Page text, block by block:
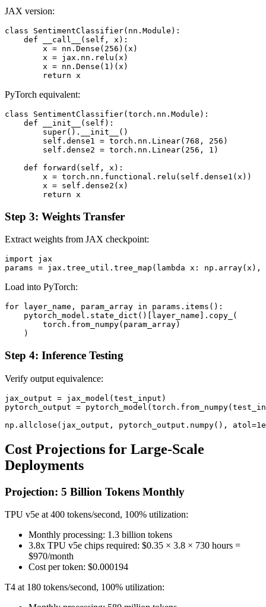
JAX version:
class SentimentClassifier(nn.Module):
    def __call__(self, x):
        x = nn.Dense(256)(x)
        x = jax.nn.relu(x)
        x = nn.Dense(1)(x)
PyTorch equivalent:
class SentimentClassifier(torch.nn.Module):
    def __init__(self):
        super().__init__()
        self.dense1 = torch.nn.Linear(768, 256)
        self.dense2 = torch.nn.Linear(256, 1)
    def forward(self, x):
        x = torch.nn.functional.relu(self.dense1(x))
        x = self.dense2(x)
Step 3: Weights Transfer
Extract weights from JAX checkpoint:
import jax
Load into PyTorch:
for layer_name, param_array in params.items():
    pytorch_model.state_dict()[layer_name].copy_(
        torch.from_numpy(param_array)
Step 4: Inference Testing
Verify output equivalence:
jax_output = jax_model(test_input)
pytorch_output =
Cost Projections for Large-Scale
Deployments
Projection: 5 Billion Tokens Monthly
TPU v5e at 400 tokens/second, 100% utilization:
Monthly processing: 1.3 billion tokens
3.8x TPU v5e chips required: $0.35 × 3.8 × 730 hours =
$970/month
Cost per token: $0.000194
T4 at 180 tokens/second, 100% utilization: